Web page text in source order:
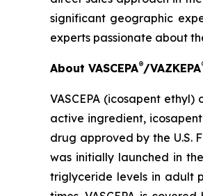
significant geographic
experts passionate about
About VASCEPA®/VAZKEPA
VASCEPA (icosapent
active ingredient,
drug approved by the U.S.
was initially launched in
triglyceride levels in adult